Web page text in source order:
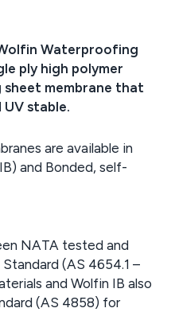
Waterproofing
ply high polymer
membrane that
UV stable.
are available in
and Bonded, self-
NATA tested and
(AS 4654.1 –
and Wolfin IB also
(AS 4858) for